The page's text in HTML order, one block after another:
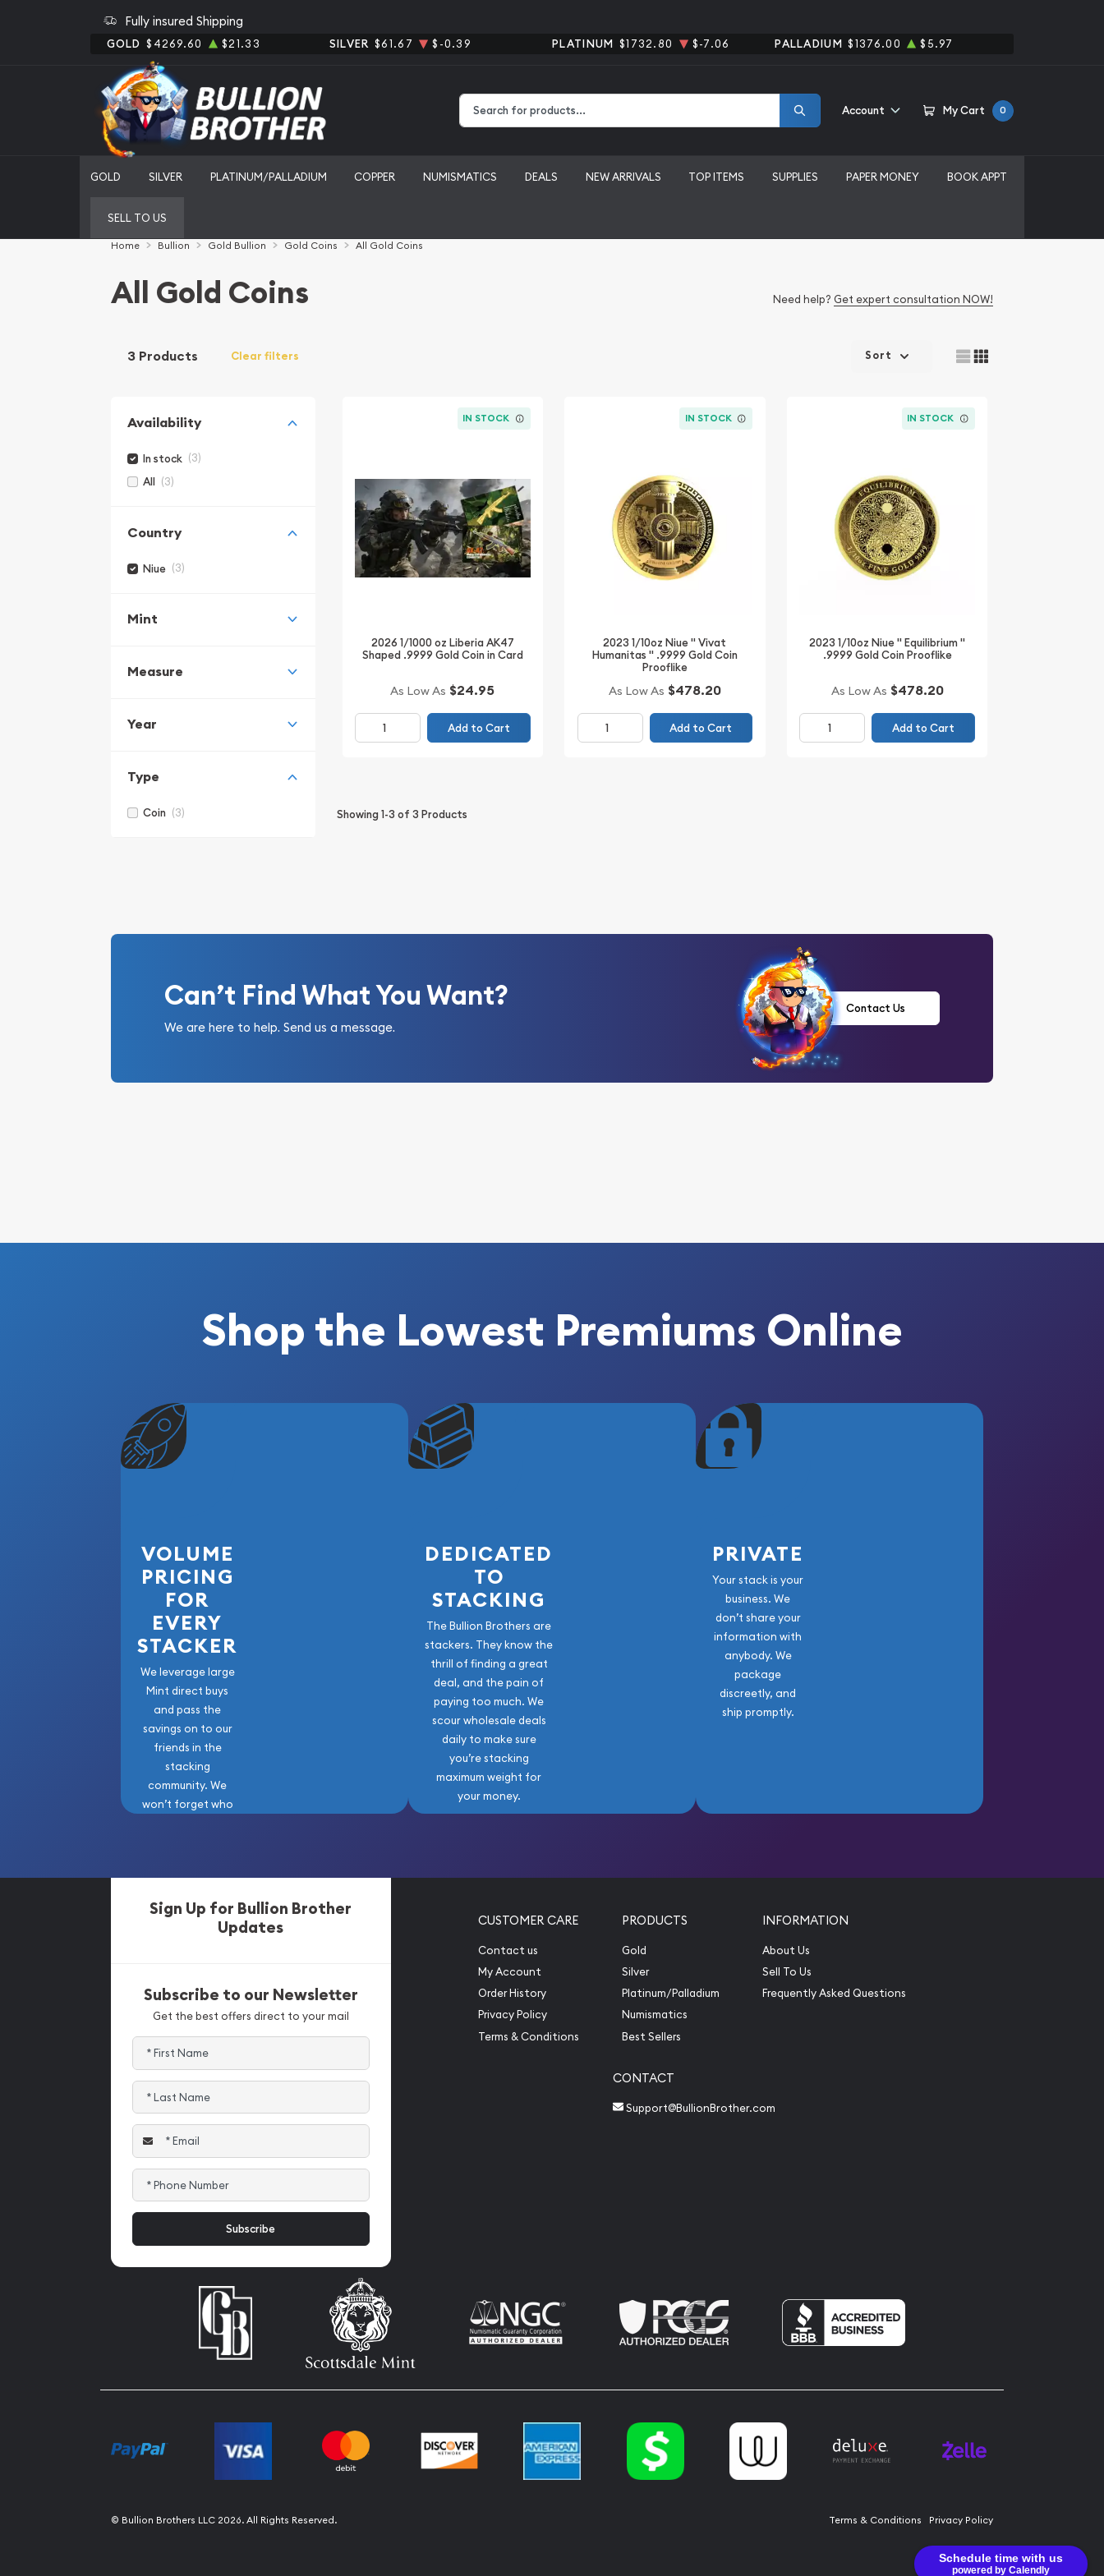
Schedule time with us
powered by Calendly
Fully insured Shipping
GOLD $4269.60 $21.33 SILVER $61.67 $-0.39 PLATINUM $1732.80 $-7.06 PALLADIUM $1376.00 $5.97
Account My Cart 0
GOLD SILVER PLATINUM/PALLADIUM COPPER NUMISMATICS DEALS NEW ARRIVALS TOP ITEMS SUPPLIES PAPER MONEY BOOK APPT
SELL TO US
Home Bullion Gold Bullion Gold Coins All Gold Coins
All Gold Coins Need help? Get expert consultation NOW!
3 Products Clear filters
Availability
In stock (3)
All (3)
Country
Niue (3)
Mint
Measure
Year
Type
Coin (3)
Sort
IN STOCK
2026 1/1000 oz Liberia AK47
Shaped .9999 Gold Coin in Card
As Low As $24.95
Add to Cart
IN STOCK
2023 1/10oz Niue " Vivat
Humanitas " .9999 Gold Coin
Prooflike
As Low As $478.20
Add to Cart
IN STOCK
2023 1/10oz Niue " Equilibrium "
.9999 Gold Coin Prooflike
As Low As $478.20
Add to Cart
Showing1-3 of 3 Products
Can’t Find What You Want?
We are here to help. Send us a message.
Contact Us
Shop the Lowest Premiums Online
VOLUME
PRICING
FOR
EVERY
STACKER
We leverage large
Mint direct buys
and pass the
savings on to our
friends in the
stacking
community. We
won’t forget who
DEDICATED
TO
STACKING
The Bullion Brothers are
stackers. They know the
thrill of finding a great
deal, and the pain of
paying too much. We
scour wholesale deals
daily to make sure
you’re stacking
maximum weight for
your money.
PRIVATE
Your stack is your
business. We
don’t share your
information with
anybody. We
package
discreetly, and
ship promptly.
Sign Up for Bullion Brother
Updates
Subscribe to our Newsletter
Get the best offers direct to your mail
CUSTOMER CARE
Contact us
My Account
Order History
Privacy Policy
Terms & Conditions
PRODUCTS
Gold
Silver
Platinum/Palladium
Numismatics
Best Sellers
INFORMATION
About Us
Sell To Us
Frequently Asked Questions
CONTACT
Support@BullionBrother.com
Terms & Conditions Privacy Policy
© Bullion Brothers LLC 2026. All Rights Reserved.